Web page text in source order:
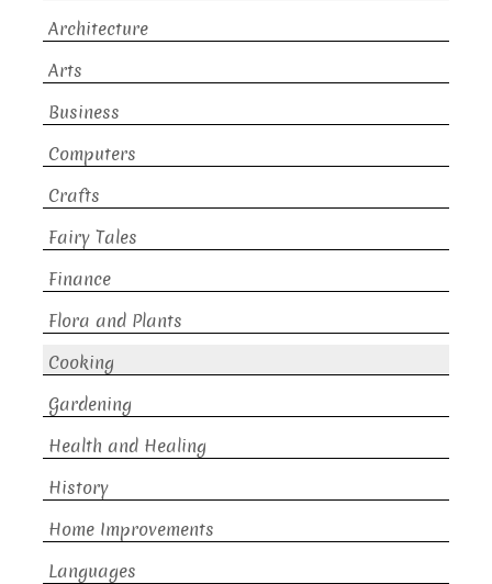
Architecture
Arts
Business
Computers
Crafts
Fairy Tales
Finance
Flora and Plants
Cooking
Gardening
Health and Healing
History
Home Improvements
Languages